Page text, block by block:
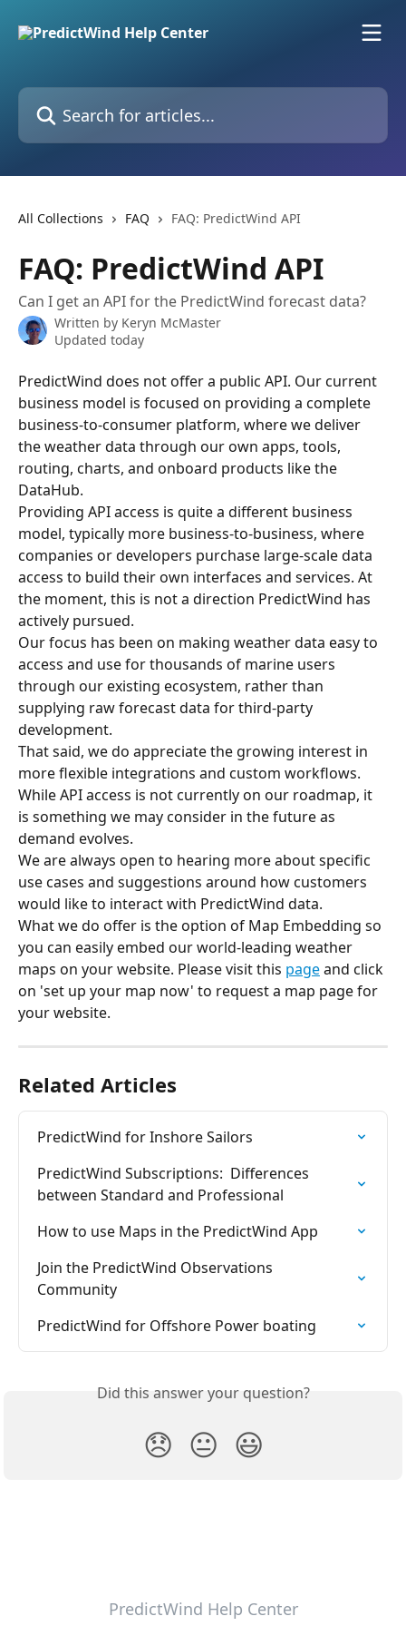
Search for articles...
All Collections FAQ FAQ: PredictWind API
FAQ: PredictWind API
Can I get an API for the PredictWind forecast data?
Written by Keryn McMaster
Updated today
PredictWind does not offer a public API. Our current
business model is focused on providing a complete
business-to-consumer platform, where we deliver
the weather data through our own apps, tools,
routing, charts, and onboard products like the
DataHub.
Providing API access is quite a different business
model, typically more business-to-business, where
companies or developers purchase large-scale data
access to build their own interfaces and services. At
the moment, this is not a direction PredictWind has
actively pursued.
Our focus has been on making weather data easy to
access and use for thousands of marine users
through our existing ecosystem, rather than
supplying raw forecast data for third-party
development.
That said, we do appreciate the growing interest in
more flexible integrations and custom workflows.
While API access is not currently on our roadmap, it
is something we may consider in the future as
demand evolves.
We are always open to hearing more about specific
use cases and suggestions around how customers
would like to interact with PredictWind data.
What we do offer is the option of Map Embedding so
you can easily embed our world-leading weather
maps on your website. Please visit this page and click
on 'set up your map now' to request a map page for
your website.
Related Articles
PredictWind for Inshore Sailors
PredictWind Subscriptions:  Differences
between Standard and Professional
How to use Maps in the PredictWind App
Join the PredictWind Observations
Community
PredictWind for Offshore Power boating
Did this answer your question?
😞 😐 😃
PredictWind Help Center